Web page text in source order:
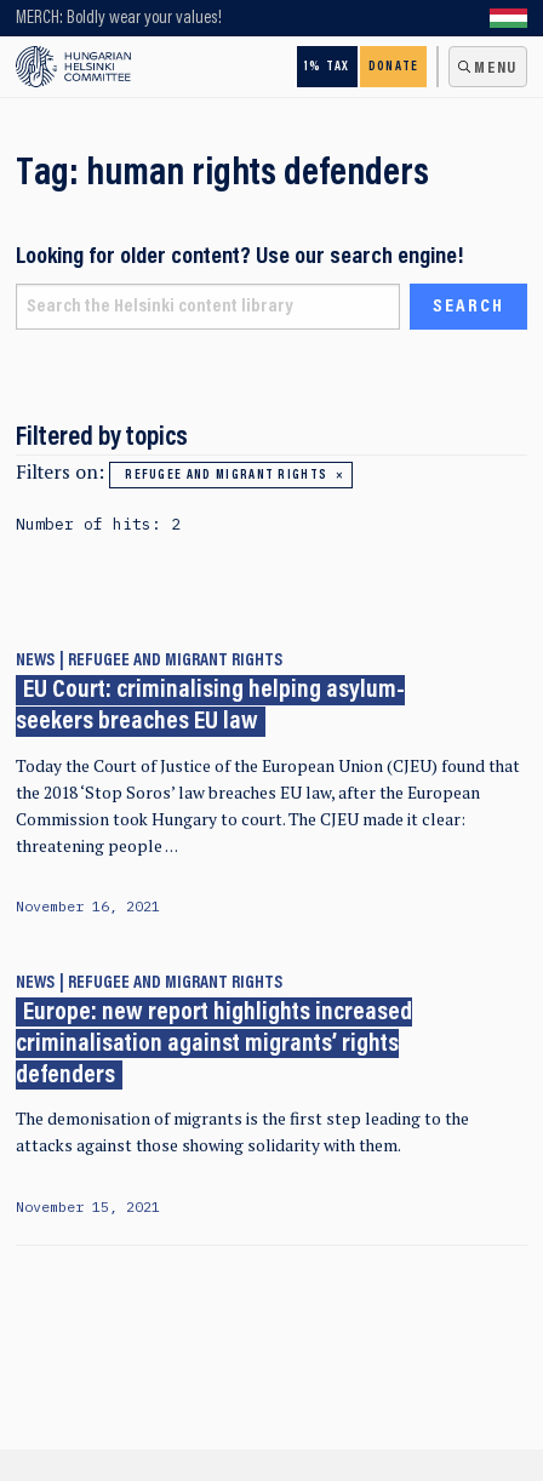
MERCH: Boldly wear your values!
1% TAX DONATE MENU
Looking for older content? Use our search engine!
Tag: human rights defenders
Looking for older content? Use our search engine!
Filtered by topics
Filters on: REFUGEE AND MIGRANT RIGHTS
Number of hits: 2
NEWS REFUGEE AND MIGRANT RIGHTS
EU Court: criminalising helping asylum-
seekers breaches EU law
Today the Court of Justice of the European Union (CJEU) found that
the 2018 ‘Stop Soros’ law breaches EU law, after the European
Commission took Hungary to court. The CJEU made it clear:
threatening people …
November 16, 2021
NEWS REFUGEE AND MIGRANT RIGHTS
Europe: new report highlights increased
criminalisation against migrants’ rights
defenders
The demonisation of migrants is the first step leading to the
attacks against those showing solidarity with them.
November 15, 2021